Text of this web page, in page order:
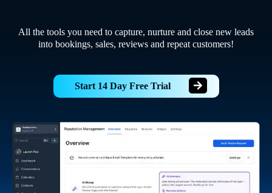
All the tools you need to capture, nurture and close new leads
into bookings, sales, reviews and repeat customers!
Start 14 Day Free Trial